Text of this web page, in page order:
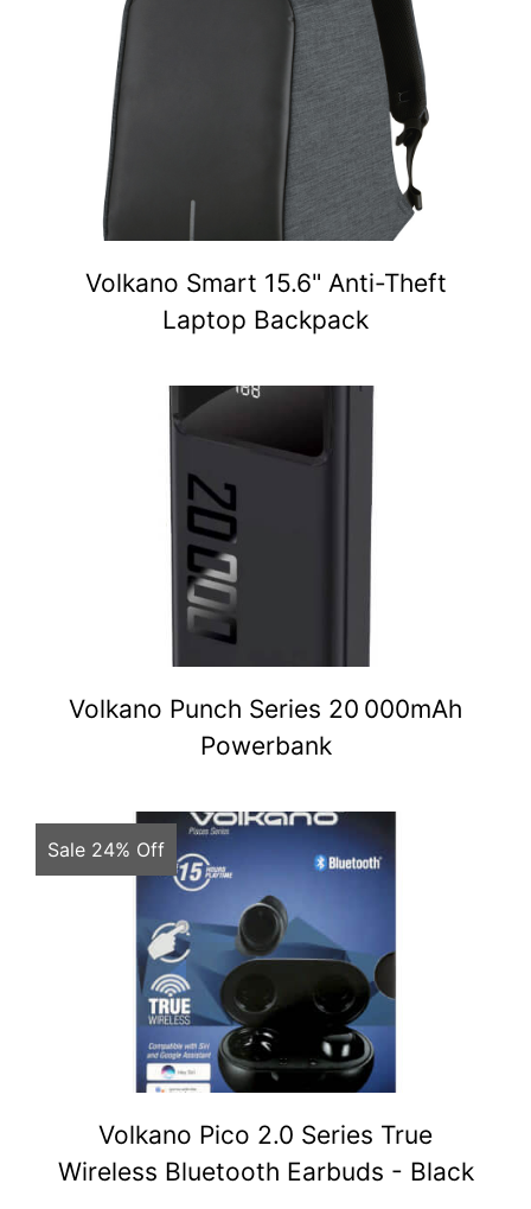
Volkano Smart 15.6" Anti-Theft
Laptop Backpack
Volkano Punch Series 20 000mAh
Powerbank
Sale 24% Off
Volkano Pico 2.0 Series True
Wireless Bluetooth Earbuds - Black